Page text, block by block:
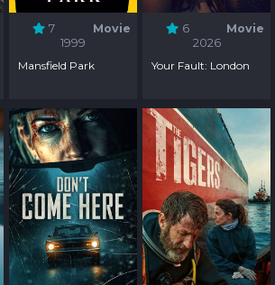
7
Movie
1999
Mansfield Park
6
Movie
2026
Your Fault: London